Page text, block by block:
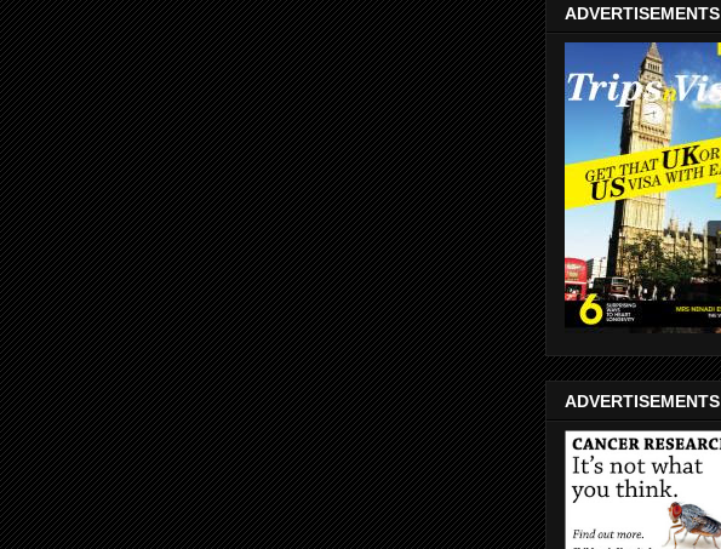
ADVERTISEMENTS
ADVERTISEMENTS